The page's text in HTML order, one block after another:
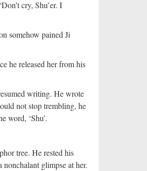
cry, Shu’er. I
somehow pained Ji
he released her from his
writing. He wrote
not stop trembling, he
word, ‘Shu’.
tree. He rested his
glimpse at her.